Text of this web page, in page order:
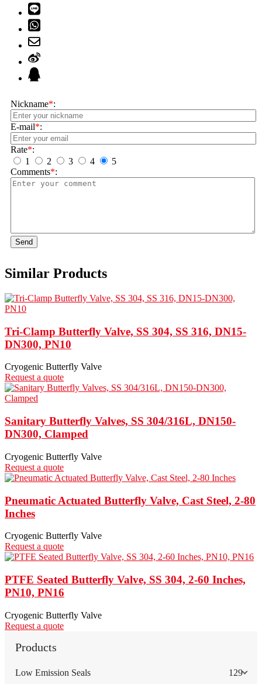
Nickname*:
E-mail*:
Rate*:
1
2 3 4
5
Comments*:
Send
Similar Products
Tri-Clamp Butterfly Valve, SS 304, SS 316, DN15-
DN300, PN10
Cryogenic Butterfly Valve
Request a quote
Sanitary Butterfly Valves, SS 304/316L, DN150-
DN300, Clamped
Cryogenic Butterfly Valve
Request a quote
Pneumatic Actuated Butterfly Valve, Cast Steel, 2-80
Inches
Cryogenic Butterfly Valve
Request a quote
PTFE Seated Butterfly Valve, SS 304, 2-60 Inches,
PN10, PN16
Cryogenic Butterfly Valve
Request a quote
Products
Low Emission Seals 129